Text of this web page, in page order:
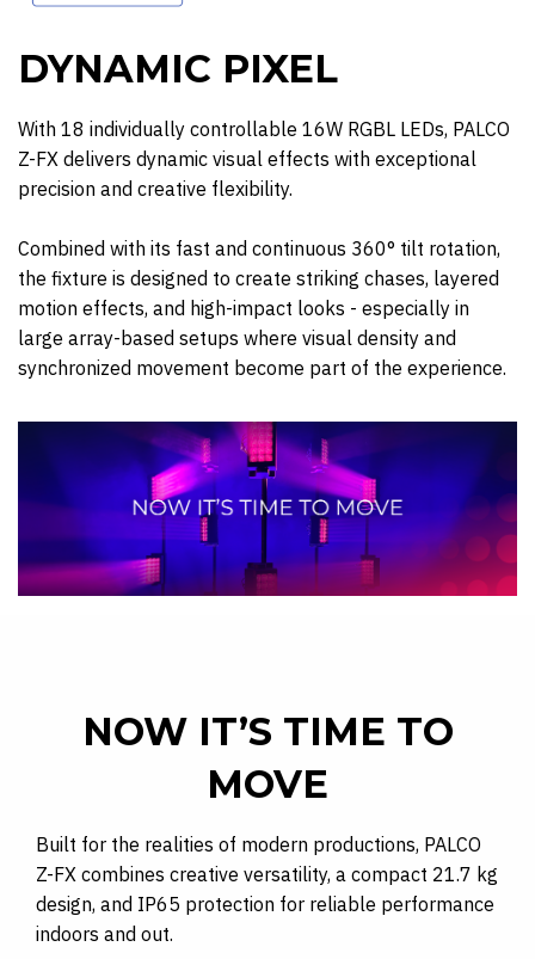
DYNAMIC PIXEL
With 18 individually controllable 16W RGBL LEDs, PALCO
Z-FX delivers dynamic visual effects with exceptional
precision and creative flexibility.
Combined with its fast and continuous 360° tilt rotation,
the fixture is designed to create striking chases, layered
motion effects, and high-impact looks - especially in
large array-based setups where visual density and
synchronized movement become part of the experience.
NOW IT’S TIME TO
MOVE
Built for the realities of modern productions, PALCO
Z-FX combines creative versatility, a compact 21.7 kg
design, and IP65 protection for reliable performance
indoors and out.